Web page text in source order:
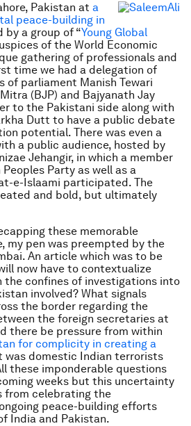
Pakistan at a
peace-building in
by a group of “Young Global
of the World Economic
gathering of professionals and
time we had a delegation of
of parliament Manish Tewari
(BJP) and Bajyanath Jay
to the Pakistani side along with
Dutt to have a public debate
potential. There was even a
a public audience, hosted by
Jehangir, in which a member
Party as well as a
e-Islaami participated. The
and bold, but ultimately
these memorable
my pen was preempted by the
An article which was to be
now have to contextualize
the confines of investigations into
involved? What signals
the border regarding the
the foreign secretaries at
there be pressure from within
for complicity in creating a
was domestic Indian terrorists
these imponderable questions
weeks but this uncertainty
from celebrating the
peace-building efforts
India and Pakistan.